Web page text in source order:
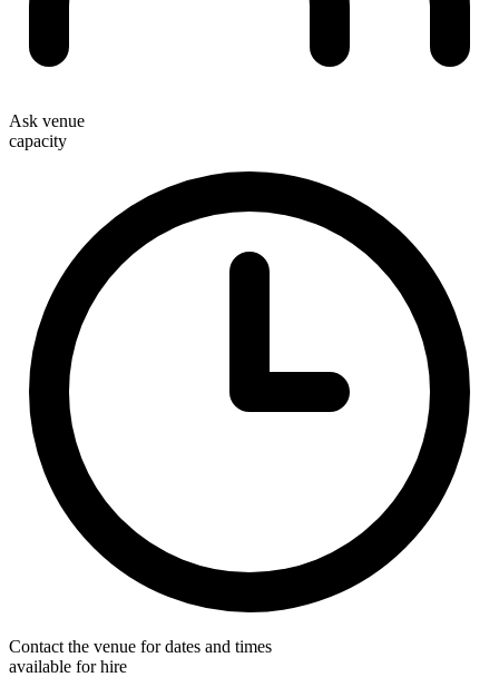
Ask venue
capacity
Contact the venue for dates and times
available for hire